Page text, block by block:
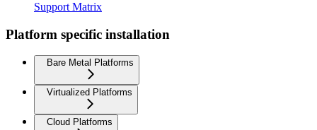
Support Matrix
Platform specific installation
Bare Metal Platforms
Virtualized Platforms
Cloud Platforms